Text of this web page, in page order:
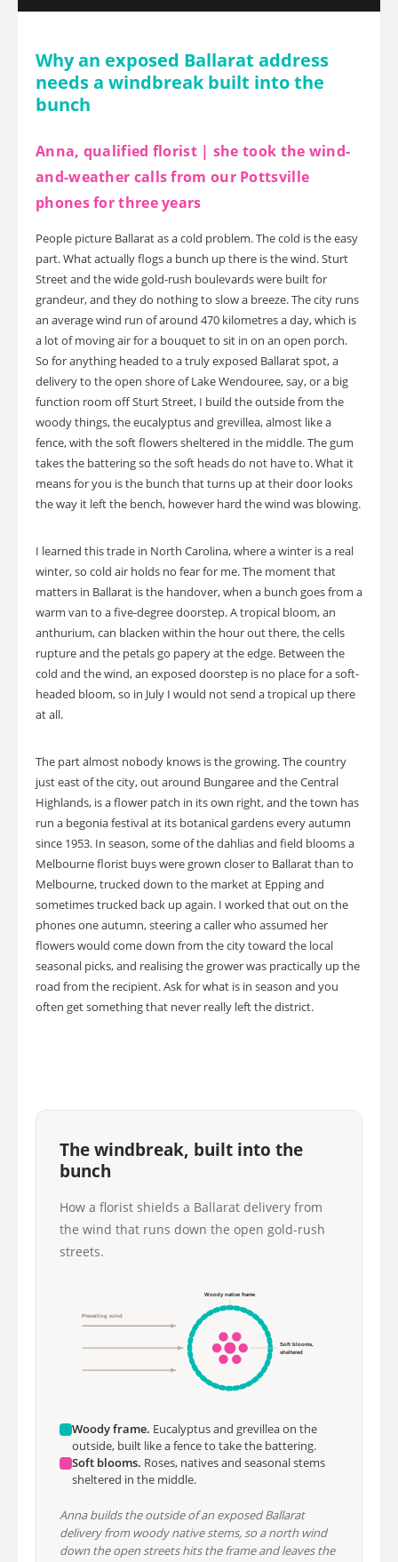
Why an exposed Ballarat address
needs a windbreak built into the
bunch
Anna, qualified florist | she took the wind-
and-weather calls from our Pottsville
phones for three years
People picture Ballarat as a cold problem. The cold is the easy
part. What actually flogs a bunch up there is the wind. Sturt
Street and the wide gold-rush boulevards were built for
grandeur, and they do nothing to slow a breeze. The city runs
an average wind run of around 470 kilometres a day, which is
a lot of moving air for a bouquet to sit in on an open porch.
So for anything headed to a truly exposed Ballarat spot, a
delivery to the open shore of Lake Wendouree, say, or a big
function room off Sturt Street, I build the outside from the
woody things, the eucalyptus and grevillea, almost like a
fence, with the soft flowers sheltered in the middle. The gum
takes the battering so the soft heads do not have to. What it
means for you is the bunch that turns up at their door looks
the way it left the bench, however hard the wind was blowing.
I learned this trade in North Carolina, where a winter is a real
winter, so cold air holds no fear for me. The moment that
matters in Ballarat is the handover, when a bunch goes from a
warm van to a five-degree doorstep. A tropical bloom, an
anthurium, can blacken within the hour out there, the cells
rupture and the petals go papery at the edge. Between the
cold and the wind, an exposed doorstep is no place for a soft-
headed bloom, so in July I would not send a tropical up there
at all.
The part almost nobody knows is the growing. The country
just east of the city, out around Bungaree and the Central
Highlands, is a flower patch in its own right, and the town has
run a begonia festival at its botanical gardens every autumn
since 1953. In season, some of the dahlias and field blooms a
Melbourne florist buys were grown closer to Ballarat than to
Melbourne, trucked down to the market at Epping and
sometimes trucked back up again. I worked that out on the
phones one autumn, steering a caller who assumed her
flowers would come down from the city toward the local
seasonal picks, and realising the grower was practically up the
road from the recipient. Ask for what is in season and you
often get something that never really left the district.
The windbreak, built into the
bunch
How a florist shields a Ballarat delivery from
the wind that runs down the open gold-rush
streets.
Prevailing wind
Woody native frame
Soft blooms,
sheltered
Woody frame. Eucalyptus and grevillea on the
outside, built like a fence to take the battering.
Soft blooms. Roses, natives and seasonal stems
sheltered in the middle.
Anna builds the outside of an exposed Ballarat
delivery from woody native stems, so a north wind
down the open streets hits the frame and leaves the